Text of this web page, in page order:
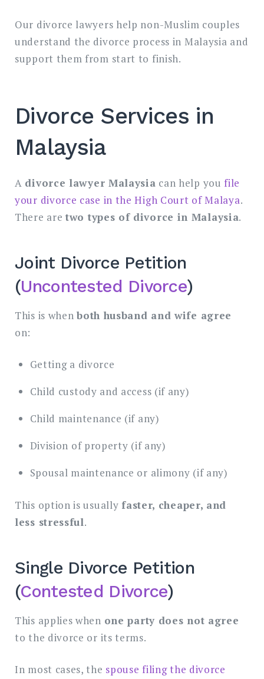
Our divorce lawyers help non-Muslim couples
understand the divorce process in Malaysia and
support them from start to finish.
Divorce Services in
Malaysia
A divorce lawyer Malaysia can help you file
your divorce case in the High Court of Malaya.
There aretwo types of divorce in Malaysia.
Joint Divorce Petition
(Uncontested Divorce)
This is whenboth husband and wife agree
on:
Getting a divorce
Child custody and access (if any)
Child maintenance (if any)
Division of property (if any)
Spousal maintenance or alimony (if any)
This option is usuallyfaster, cheaper, and
less stressful.
Single Divorce Petition
(Contested Divorce)
This applies when one party does not agree
to the divorce or its terms.
In most cases, the spouse filing the divorce